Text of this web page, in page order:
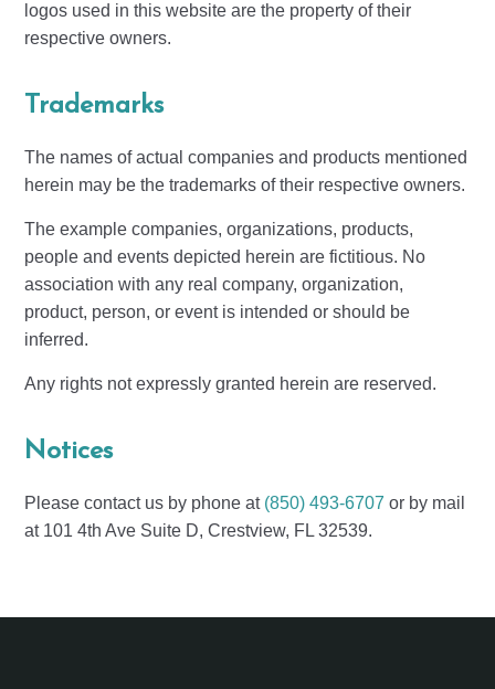
logos used in this website are the property of their
respective owners.
Trademarks
The names of actual companies and products mentioned
herein may be the trademarks of their respective owners.
The example companies, organizations, products,
people and events depicted herein are fictitious. No
association with any real company, organization,
product, person, or event is intended or should be
inferred.
Any rights not expressly granted herein are reserved.
Notices
Please contact us by phone at (850) 493-6707 or by mail
at 101 4th Ave Suite D, Crestview, FL 32539.